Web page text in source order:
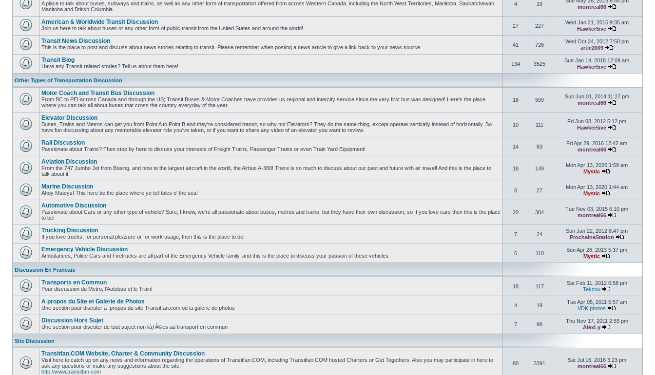
No
unread
posts
A place to talk about buses, subways and trains, as well as any other form of transportation offered from across Western Canada, including the North West Territories, Manitoba, Saskatchewan,
Manitoba and British Columbia.
4 19
montreal66
unread
posts
American & Worldwide Transit Discussion
Join us here to talk about buses or any other form of public transit from the United States and around the world! 27 227
Wed Jan 21, 2015 9:35 am
Hawker5ive
unread
posts
Transit News Discussion
This is the place to post and discuss about news stories relating to transit. Please remember when posting a news article to give a link back to your news source. 41 726
Wed Oct 24, 2012 7:50 pm
artic2009
posts
Transit Blog
Have any Transit related stories? Tell us about them here! 134 3525
Sun Jan 14, 2018 12:09 am
Hawker5ive
Other Types of Transportation Discussion
No
unread
posts
Motor Coach and Transit Bus Discussion
From BC to PEI across Canada and through the US; Transit Buses & Motor Coaches have provides us regional and intercity service since the very first bus was designed! Here's the place
where you can talk all about buses that cross the country everyday of the year.
18 509
Sun Jun 01, 2014 11:27 pm
montreal66
No
unread
posts
Elevator Discussion
Buses, Trains and Metros can get you from Point A to Point B and they're considered transit, so why not Elevators? They do the same thing, except operate vertically instead of horizontally. So
have fun discussing about any memorable elevator ride you've taken, or if you want to share any video of an elevator you want to review.
10 111
Fri Jun 08, 2012 5:12 pm
Hawker5ive
unread
posts
Rail Discussion
Passionate about Trains? Then stop by here to discuss your interests of Freight Trains, Passenger Trains or even Train Yard Equipment! 14 83
Fri Apr 29, 2016 12:42 am
montreal66
No
unread
posts
Aviation Discussion
From the 747 Jumbo Jet from Boeing, and now to the largest aircraft in the world, the Airbus A-380! There is so much to discuss about our past and future with air travel! And this is the place to
talk about it!
18 149
Mon Apr 13, 2020 1:59 am
Mystic
unread
posts
Marine Discussion
Ahoy Mateys! This here be the place where ye tell tales o' the sea! 8 27
Mon Apr 13, 2020 1:44 am
Mystic
No
unread
posts
Automotive Discussion
Passionate about Cars or any other type of vehicle? Sure, I know, we're all passionate about buses, metros and trains, but they have their own discussion, so If you love cars then this is the place
to be!
20 304
Tue Nov 03, 2015 6:10 pm
montreal66
unread
posts
Trucking Discussion
If you love trucks, for personal pleasure or for work usage, then this is the place to be! 7 24
Sun Jan 22, 2012 8:47 pm
ProchaineStation
posts
Emergency Vehicle Discussion
Ambulances, Police Cars and Firetrucks are all part of the Emergency Vehicle family, and this is the place to discuss your passion of these vehicles. 6 110
Sun Apr 28, 2013 5:37 pm
Mystic
Discussion En Francais
unread
posts
Transports en Commun
Pour discussion du Metro, l'Autobus et le Train! 18 117
Sat Feb 11, 2012 6:58 pm
Tekzou
unread
posts
A propos du Site et Galerie de Photos
Une section pour discuter à propos du site Transitfan.com ou la galerie de photos 4 19
Tue Apr 05, 2011 5:57 am
VDK photos
posts
Discussion Hors Sujet
Une section pour discuter de tout suject non liàƒÂ©es au transport en commun 7 98
Thu Nov 17, 2011 2:55 pm
AlexLy
Site Discussion
No
Transitfan.COM Website, Charter & Community Discussion
Visit here to catch up on any news and information regarding the operations of Transitfan.COM, including Transitfan.COM hosted Charters or Get Togethers. Also you may participate in here to
ask any questions or make any suggestions about the site.
http://www.transitfan.com
80 3391
Sat Jul 16, 2016 3:23 pm
montreal66